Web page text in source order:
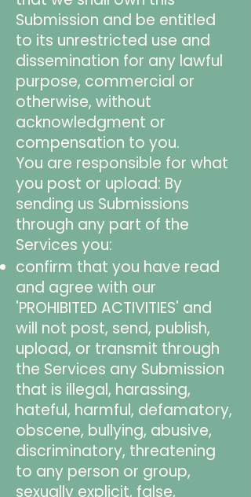
Submission and be entitled
to its unrestricted use and
dissemination for any lawful
purpose, commercial or
otherwise, without
acknowledgment or
compensation to you.
You are responsible for what
you post or upload: By
sending us Submissions
through any part of the
Services you:
confirm that you have read
and agree with our
'PROHIBITED ACTIVITIES' and
will not post, send, publish,
upload, or transmit through
the Services any Submission
that is illegal, harassing,
hateful, harmful, defamatory,
obscene, bullying, abusive,
discriminatory, threatening
to any person or group,
sexually explicit, false,